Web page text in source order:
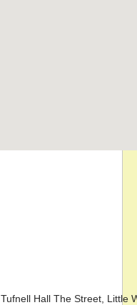
Tufnell Hall The Street, Little